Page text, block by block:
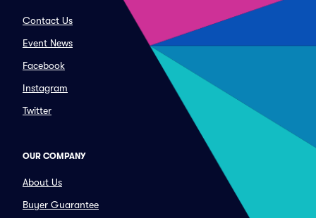
Contact Us
Event News
Facebook
Instagram
Twitter
OUR COMPANY
About Us
Buyer Guarantee